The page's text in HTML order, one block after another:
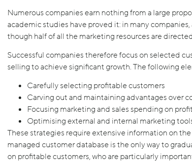
Numerous companies earn nothing from a large
academic studies have proved it: in many
though half of all the marketing resources are
Successful companies therefore focus on selected
selling to achieve significant growth. The following
Carefully selecting profitable customers
Carving out and maintaining advantages over
Focusing marketing and sales spending on
Optimising external and internal marketing
These strategies require extensive information on
managed customer database is the only way to
on profitable customers, who are particularly